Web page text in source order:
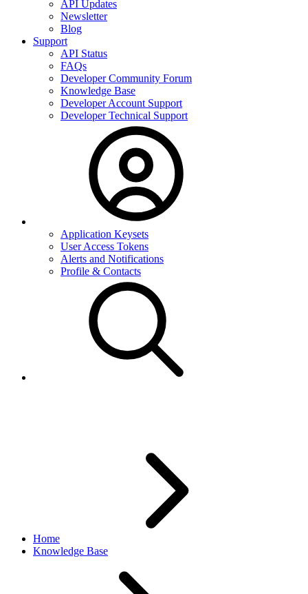
API Updates
Newsletter
Blog
Support
API Status
FAQs
Developer Community Forum
Knowledge Base
Developer Account Support
Developer Technical Support
Application Keysets
User Access Tokens
Alerts and Notifications
Profile & Contacts
Home
Knowledge Base